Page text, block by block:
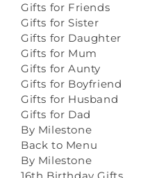
Gifts for Friends
Gifts for Sister
Gifts for Daughter
Gifts for Mum
Gifts for Aunty
Gifts for Boyfriend
Gifts for Husband
Gifts for Dad
By Milestone
Back to Menu
By Milestone